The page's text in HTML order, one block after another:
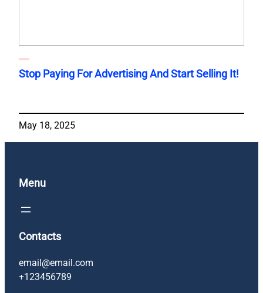
Stop Paying For Advertising And Start Selling It!
May 18, 2025
Menu
Contacts
email@email.com
+123456789